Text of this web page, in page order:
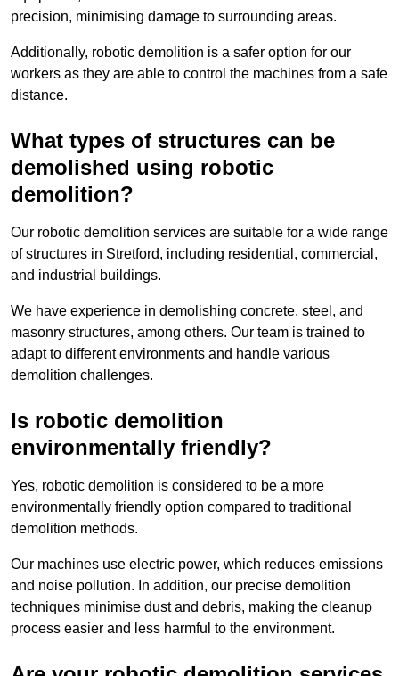
precision, minimising damage to surrounding areas.
Additionally, robotic demolition is a safer option for our
workers as they are able to control the machines from a safe
distance.
What types of structures can be
demolished using robotic
demolition?
Our robotic demolition services are suitable for a wide range
of structures in Stretford, including residential, commercial,
and industrial buildings.
We have experience in demolishing concrete, steel, and
masonry structures, among others. Our team is trained to
adapt to different environments and handle various
demolition challenges.
Is robotic demolition
environmentally friendly?
Yes, robotic demolition is considered to be a more
environmentally friendly option compared to traditional
demolition methods.
Our machines use electric power, which reduces emissions
and noise pollution. In addition, our precise demolition
techniques minimise dust and debris, making the cleanup
process easier and less harmful to the environment.